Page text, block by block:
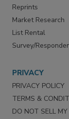
Reprints
Market Research
List Rental
Survey/
PRIVACY
PRIVACY POLICY
TERMS &
DO NOT SELL